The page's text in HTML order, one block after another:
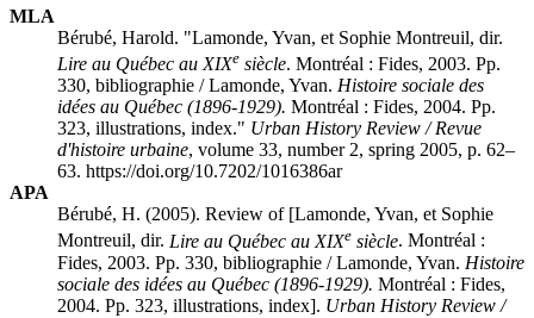
MLA
Bérubé, Harold. "Lamonde, Yvan, et Sophie Montreuil, dir.
Lire au Québec au XIXe siècle. Montréal : Fides, 2003. Pp.
330, bibliographie / Lamonde, Yvan. Histoire sociale des
idées au Québec (1896-1929). Montréal : Fides, 2004. Pp.
323, illustrations, index." Urban History Review / Revue
d'histoire urbaine, volume 33, number 2, spring 2005, p. 62–
63. https://doi.org/10.7202/1016386ar
APA
Bérubé, H. (2005). Review of [Lamonde, Yvan, et Sophie
Montreuil, dir. Lire au Québec au XIXe siècle. Montréal :
Fides, 2003. Pp. 330, bibliographie / Lamonde, Yvan. Histoire
sociale des idées au Québec (1896-1929). Montréal : Fides,
2004. Pp. 323, illustrations, index]. Urban History Review /